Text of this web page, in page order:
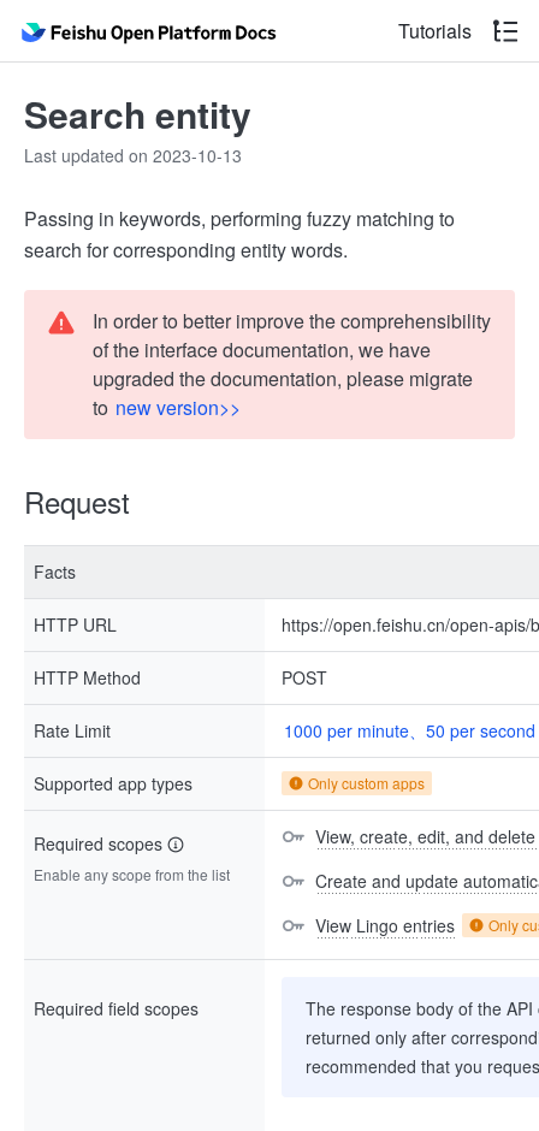
Tutorials
Search entity
Last updated on 2023-10-13
Passing in keywords, performing fuzzy matching to
search for corresponding entity words.
In order to better improve the comprehensibility
of the interface documentation, we have
upgraded the documentation, please migrate
to new version>>
Request
Facts
HTTP URL https://open.feishu.cn/open-apis/
HTTP Method POST
Rate Limit 1000 per minute、50 per second
Supported app types Only custom apps
Required scopes
Enable any scope from the list
View, create, edit, and
Create and update
View Lingo entries
Only
Required field scopes
The response body of the
returned only after
recommended that you